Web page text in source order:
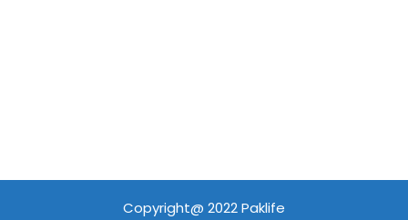
Copyright@ 2022 Paklife